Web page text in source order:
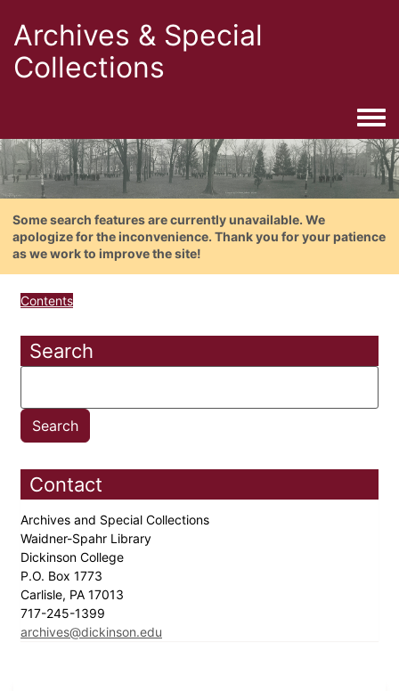
Archives & Special
Collections
Some search features are currently unavailable. We
apologize for the inconvenience. Thank you for your patience
as we work to improve the site!
Contents
Search
Contact
Archives and Special Collections
Waidner-Spahr Library
Dickinson College
P.O. Box 1773
Carlisle, PA 17013
717-245-1399
archives@dickinson.edu